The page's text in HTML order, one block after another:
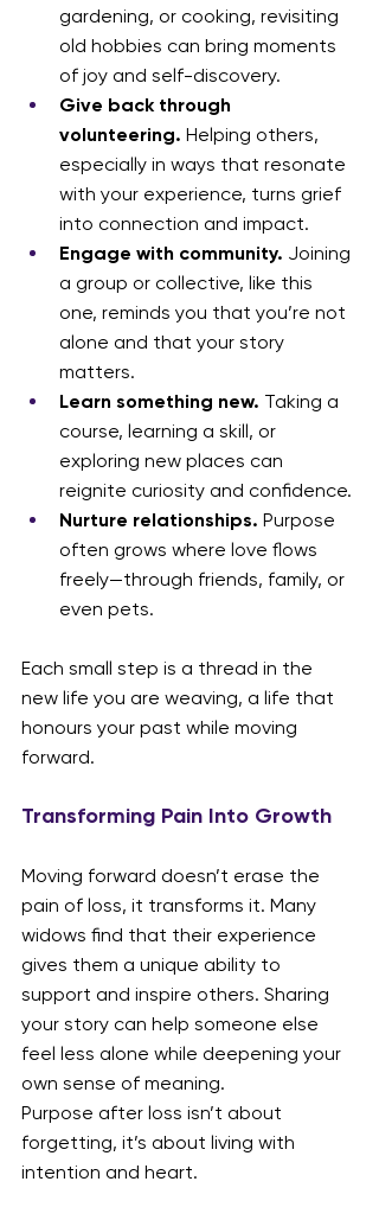
gardening, or cooking, revisiting
old hobbies can bring moments
of joy and self-discovery.
Give back through
volunteering. Helping others,
especially in ways that resonate
with your experience, turns grief
into connection and impact.
Engage with community. Joining
a group or collective, like this
one, reminds you that you’re not
alone and that your story
matters.
Learn something new. Taking a
course, learning a skill, or
exploring new places can
reignite curiosity and confidence.
Nurture relationships. Purpose
often grows where love flows
freely—through friends, family, or
even pets.
Each small step is a thread in the
new life you are weaving, a life that
honours your past while moving
forward.
Transforming Pain Into Growth
Moving forward doesn’t erase the
pain of loss, it transforms it. Many
widows find that their experience
gives them a unique ability to
support and inspire others. Sharing
your story can help someone else
feel less alone while deepening your
own sense of meaning.
Purpose after loss isn’t about
forgetting, it’s about living with
intention and heart.